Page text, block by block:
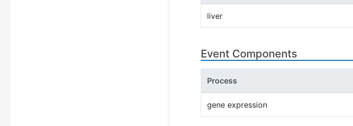
liver
Event Components
Process
gene expression